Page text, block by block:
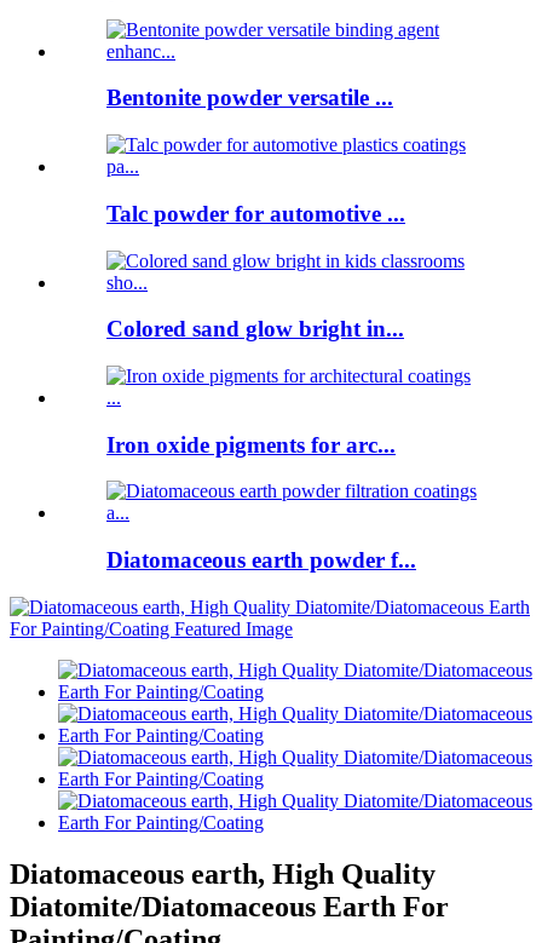
Bentonite powder versatile ...
Talc powder for automotive ...
Colored sand glow bright in...
Iron oxide pigments for arc...
Diatomaceous earth powder f...
Diatomaceous earth, High Quality
Diatomite/Diatomaceous Earth For